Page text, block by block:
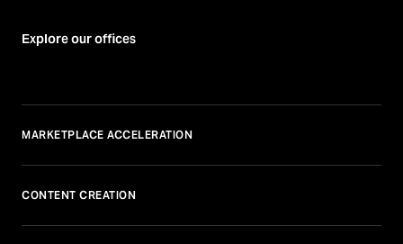
Explore our offices
MARKETPLACE ACCELERATION
CONTENT CREATION